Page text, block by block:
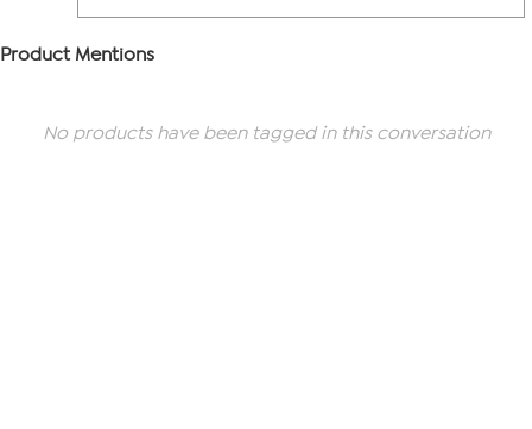
Product Mentions
No products have been tagged in this conversation